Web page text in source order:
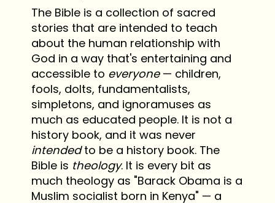
The Bible is a collection of sacred
stories that are intended to teach
about the human relationship with
God in a way that's entertaining and
accessible to everyone— children,
fools, dolts, fundamentalists,
simpletons, and ignoramuses as
much as educated people. It is not a
history book, and it was never
intendedto be a history book. The
Bible is theology. It is every bit as
much theology as "Barack Obama is a
Muslim socialist born in Kenya" — a